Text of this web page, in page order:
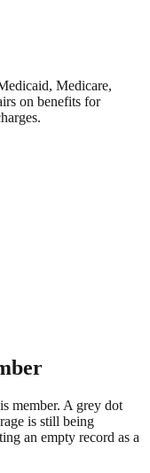
Medicare,
on benefits for
member. A grey dot
is still being
an empty record as a